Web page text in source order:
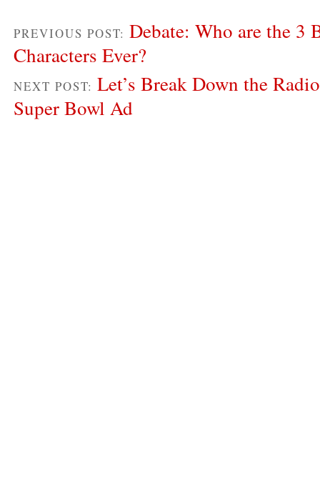
PREVIOUS POST: Debate: Who are the 3
Characters Ever?
NEXT POST: Let’s Break Down the
Super Bowl Ad